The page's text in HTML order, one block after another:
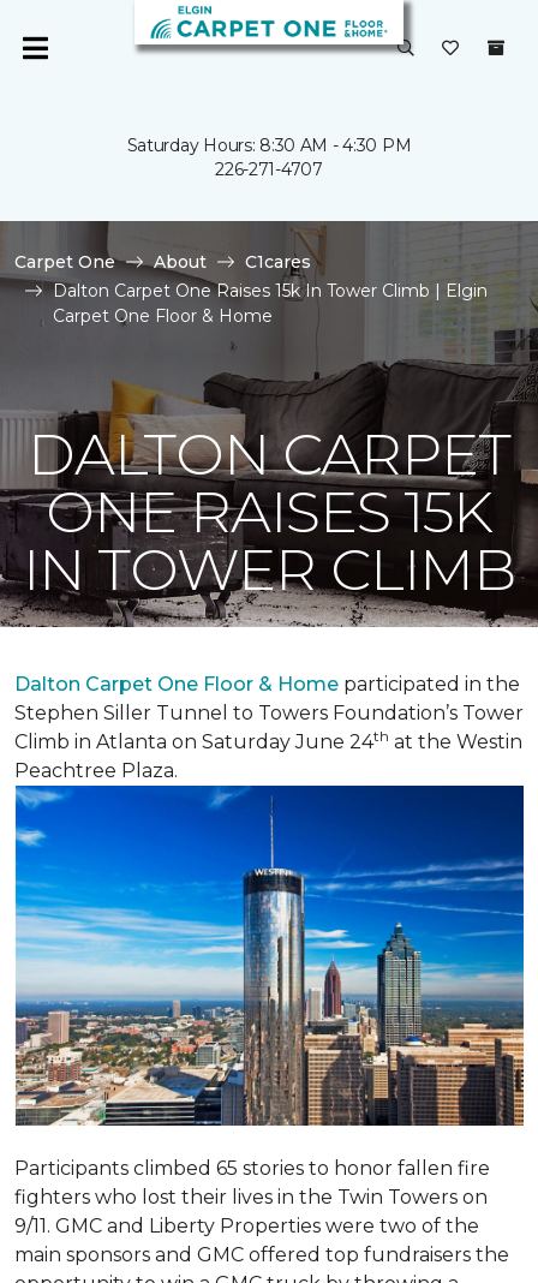
Saturday Hours: 8:30 AM - 4:30 PM
226-271-4707
Carpet One About
C1cares
Dalton Carpet One Raises 15k In Tower Climb | Elgin
Carpet One Floor & Home
DALTON CARPET
ONE RAISES 15K
IN TOWER CLIMB
Dalton Carpet One Floor & Home participated in the
Stephen Siller Tunnel to Towers Foundation’s Tower
Climb in Atlanta on Saturday June 24th at the Westin
Peachtree Plaza.
Participants climbed 65 stories to honor fallen fire
fighters who lost their lives in the Twin Towers on
9/11. GMC and Liberty Properties were two of the
main sponsors and GMC offered top fundraisers the